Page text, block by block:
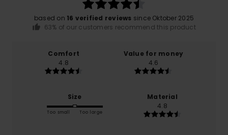
based on 16 verified reviews since Oktober 2025
63% of our customers recommend this product
Comfort
4.8
Value for money
4.6
Size
Too small Too large
Material
4.8